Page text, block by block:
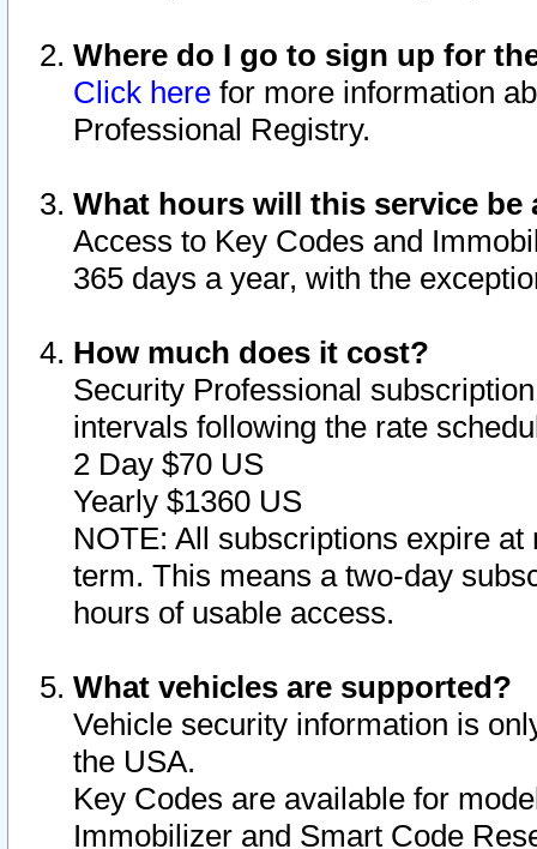
Where do I go to sign up for
Click here for more information
Professional Registry.
What hours will this service be
Access to Key Codes and
365 days a year, with the
How much does it cost?
Security Professional
intervals following the rate
2 Day $70 US
Yearly $1360 US
NOTE: All subscriptions expire
term. This means a two-day
hours of usable access.
What vehicles are supported?
Vehicle security information is
the USA.
Key Codes are available for
Immobilizer and Smart Code